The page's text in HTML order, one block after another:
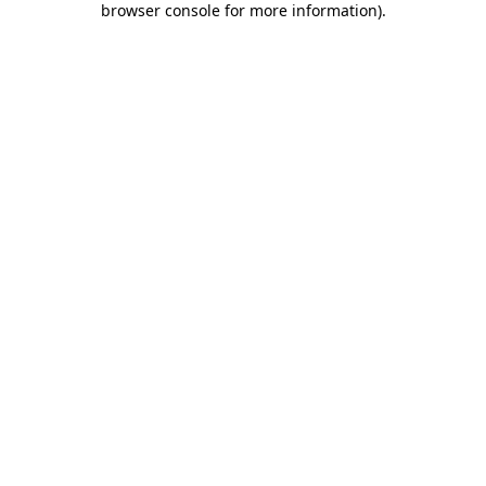
browser console for more information).